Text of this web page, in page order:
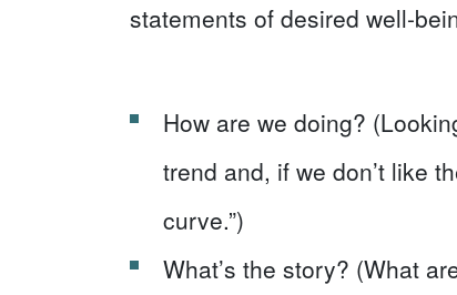
statements of desired well-
How are we doing?
trend and, if we don’t like
curve.”)
What’s the story? (What